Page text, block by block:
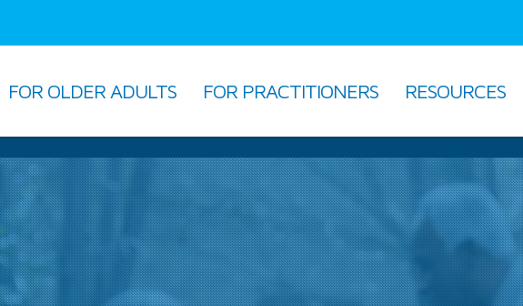
FOR OLDER ADULTS FOR PRACTITIONERS RESOURCES